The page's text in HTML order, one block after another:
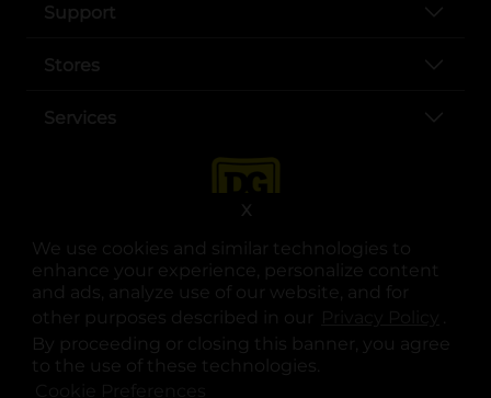
We use cookies and similar technologies to
enhance your experience, personalize content
and ads, analyze use of our website, and for
other purposes described in our
.
By proceeding or closing this banner, you agree
to the use of these technologies.
X
Support
Stores
Services
opens in a new tab
opens in a new tab
opens in a new tab
opens in a new tab
opens in a new tab
opens in a new tab
© Copyright 2025. Dollar General Corporation. All rights reserved.